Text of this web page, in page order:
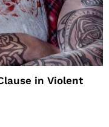
in Violent